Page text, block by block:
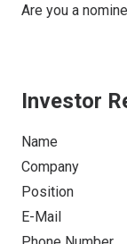
Are you a
Investor
Name
Company
Position
E-Mail